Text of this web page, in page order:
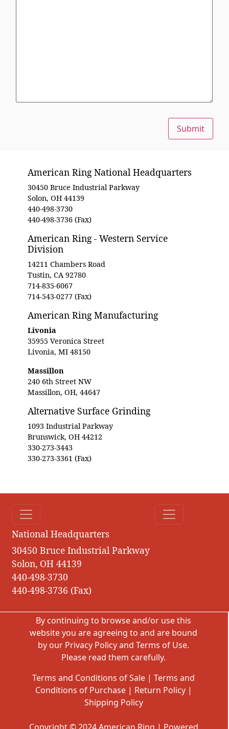
Submit
American Ring National Headquarters
30450 Bruce Industrial Parkway
Solon, OH 44139
440-498-3730
440-498-3736 (Fax)
American Ring - Western Service
Division
14211 Chambers Road
Tustin, CA 92780
714-835-6067
714-543-0277 (Fax)
American Ring Manufacturing
Livonia
35955 Veronica Street
Livonia, MI 48150
Massillon
240 6th Street NW
Massillon, OH, 44647
Alternative Surface Grinding
1093 Industrial Parkway
Brunswick, OH 44212
330-273-3443
330-273-3361 (Fax)
National Headquarters
30450 Bruce Industrial Parkway
Solon, OH 44139
440-498-3730
440-498-3736 (Fax)
By continuing to browse and/or use this
website you are agreeing to and are bound
by our Privacy Policyand Terms of Use.
Please read them carefully.
Terms and Conditions of Sale | Terms and
Conditions of Purchase| Return Policy|
Shipping Policy